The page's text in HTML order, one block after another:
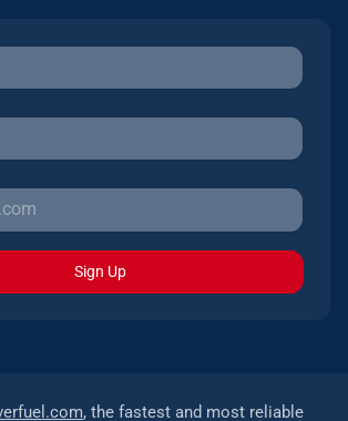
Sign Up
, the fastest and most reliable